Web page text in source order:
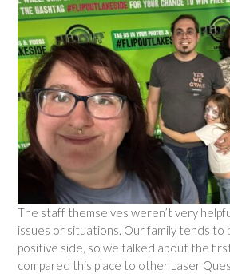
The staff themselves weren’t very
issues or situations. Our family tends to
positive side, so we talked about the
compared this place to other Laser